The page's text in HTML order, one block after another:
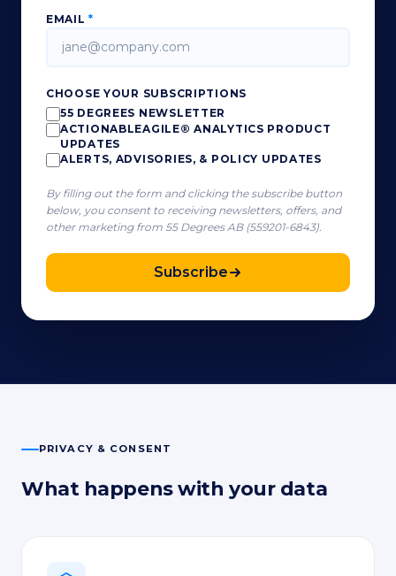
EMAIL*
CHOOSE YOUR SUBSCRIPTIONS
55 DEGREES NEWSLETTER
ACTIONABLEAGILE® ANALYTICS PRODUCT
UPDATES
ALERTS, ADVISORIES, & POLICY UPDATES
By filling out the form and clicking the subscribe button
below, you consent to receiving newsletters, offers, and
other marketing from 55 Degrees AB (559201-6843).
Subscribe
PRIVACY & CONSENT
What happens with your data